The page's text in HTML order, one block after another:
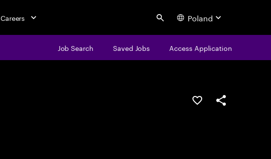
Careers Search Poland
Job Search Saved Jobs Access Application
Save this jobShare this job